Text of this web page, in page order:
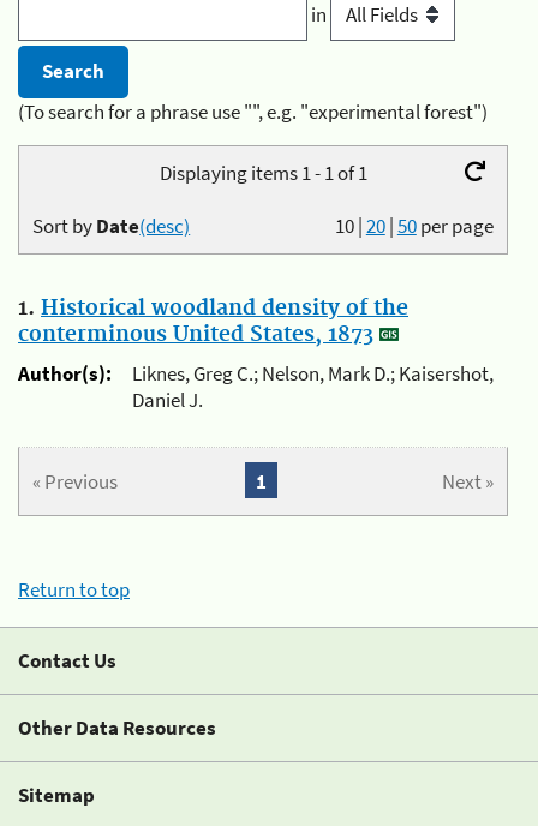
in
(To search for a phrase use "", e.g. "experimental forest")
Displaying items 1 - 1 of 1
10|20|50per page
Sort byDate(desc)
1. Historical woodland density of the
conterminous United States, 1873
Author(s):
Liknes, Greg C.; Nelson, Mark D.; Kaisershot,
Daniel J.
« Previous Next »
1
Return to top
Contact Us
Other Data Resources
Sitemap